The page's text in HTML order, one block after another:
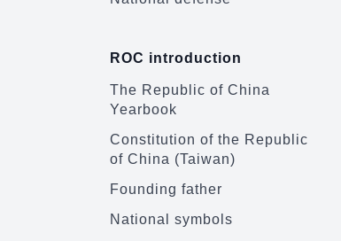
ROC introduction
The Republic of China
Yearbook
Constitution of the Republic
of China (Taiwan)
Founding father
National symbols